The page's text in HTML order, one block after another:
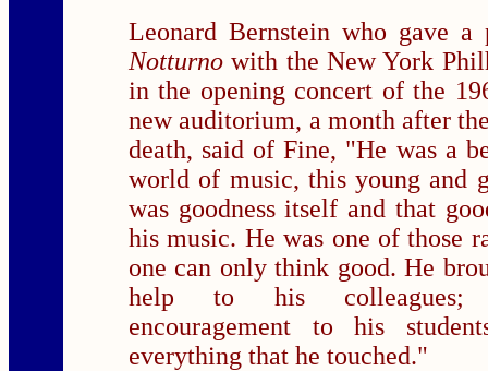
Leonard Bernstein who gave a
Notturno with the New York
in the opening concert of the
new auditorium, a month after
death, said of Fine, "He was a
world of music, this young and
was goodness itself and that
his music. He was one of those
one can only think good. He
help to his colleagues;
encouragement to his
everything that he touched."